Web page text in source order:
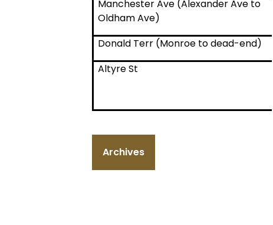
Manchester Ave (Alexander Ave to
Oldham Ave)
Donald Terr (Monroe to dead-end)
Altyre St
Archives